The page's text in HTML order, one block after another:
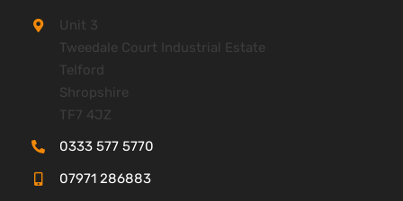
Unit 3
Tweedale Court Industrial Estate
Telford
Shropshire
TF7 4JZ
0333 577 5770
07971 286883